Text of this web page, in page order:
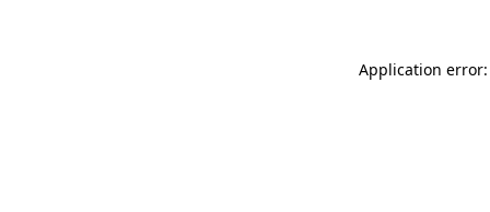
Application